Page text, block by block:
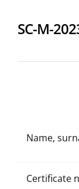
SC-M-
Name,
Certificate